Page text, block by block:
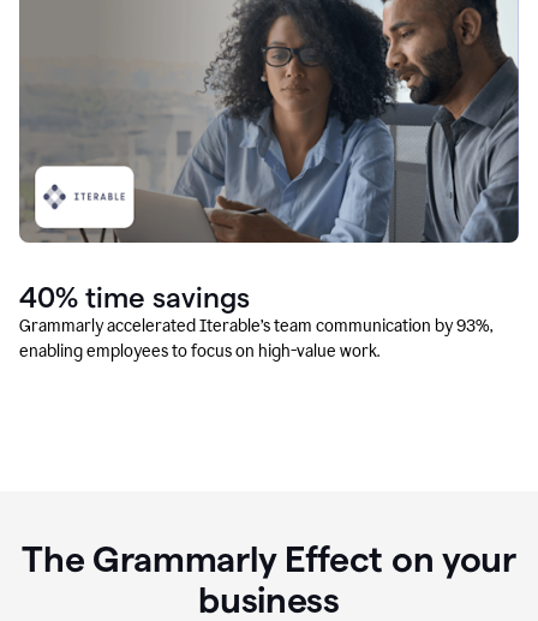
40% time savings
Grammarly accelerated Iterable’s team communication by 93%,
enabling employees to focus on high-value work.
The Grammarly Effect on your
business